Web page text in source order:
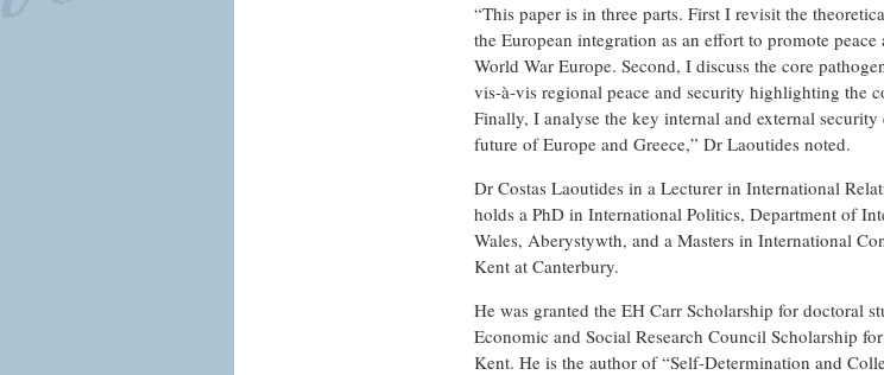
“This paper is in three parts. First I revisit the
the European integration as an effort to promote
World War Europe. Second, I discuss the core
vis-à-vis regional peace and security highlighting the
Finally, I analyse the key internal and external
future of Europe and Greece,” Dr Laoutides noted.
Dr Costas Laoutides in a Lecturer in International
holds a PhD in International Politics, Department of
Wales, Aberystywth, and a Masters in International
Kent at Canterbury.
He was granted the EH Carr Scholarship for doctoral
Economic and Social Research Council Scholarship
Kent. He is the author of “Self-Determination and